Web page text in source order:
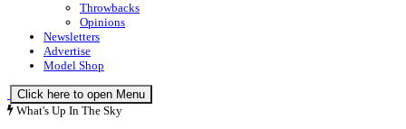
Throwbacks
Opinions
Newsletters
Advertise
Model Shop
Click here to open Menu
What's Up In The Sky